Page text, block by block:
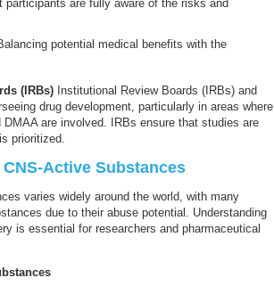
participants are fully aware of the risks and
potential medical benefits with the
(IRBs) Institutional Review Boards (IRBs) and
drug development, particularly in areas where
are involved. IRBs ensure that studies are
prioritized.
Active Substances
varies widely around the world, with many
due to their abuse potential. Understanding
is essential for researchers and pharmaceutical